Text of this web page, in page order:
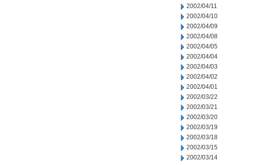
2002/04/11
2002/04/10
2002/04/09
2002/04/08
2002/04/05
2002/04/04
2002/04/03
2002/04/02
2002/04/01
2002/03/22
2002/03/21
2002/03/20
2002/03/19
2002/03/18
2002/03/15
2002/03/14